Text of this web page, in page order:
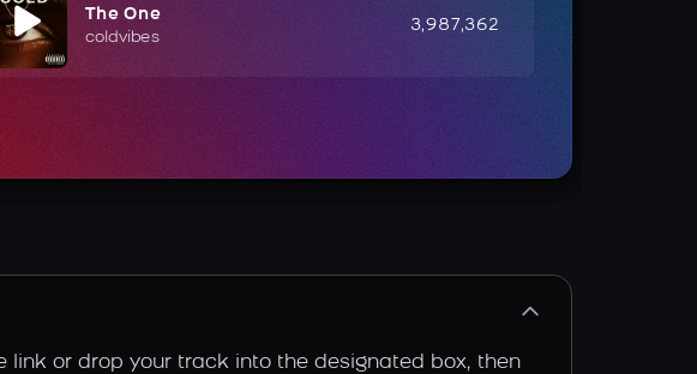
The One
coldvibes
3,987,362
link or drop your track into the designated box, then